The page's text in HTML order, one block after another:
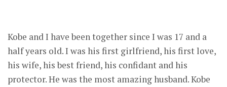
Kobe and I have been together since I was 17 and a
half years old. I was his first girlfriend, his first love,
his wife, his best friend, his confidant and his
protector. He was the most amazing husband. Kobe